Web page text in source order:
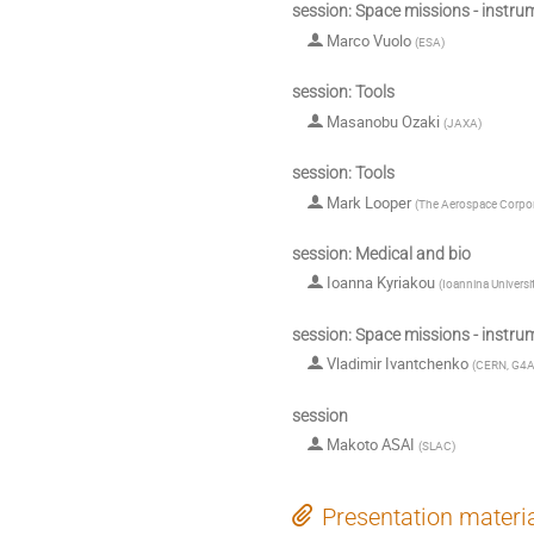
session: Space missions -
Marco Vuolo (ESA)
session: Tools
Masanobu Ozaki (JAXA)
session: Tools
Mark Looper(The Aerospace
session: Medical and bio
Ioanna Kyriakou (Ioannina
session: Space missions -
Vladimir Ivantchenko (CERN,
session
Makoto ASAI (SLAC)
Presentation